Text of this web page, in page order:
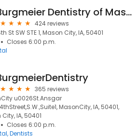
Burgmeier Dentistry of Mason City, Iowa 😃
424 reviews
St SW STE 1, Mason City, IA, 50401
Closes 6:00 p.m.
365 reviews
u0026St.Ansgar
MasonCity, IA, 50401,
IA, 50401
Closes 6:00 p.m.
Dentists